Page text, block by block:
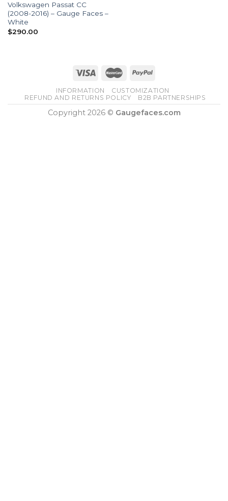
Volkswagen Passat CC
(2008-2016) – Gauge Faces –
White
$290.00
INFORMATION
CUSTOMIZATION
REFUND AND RETURNS POLICY
B2B PARTNERSHIPS
Copyright 2026 © Gaugefaces.com